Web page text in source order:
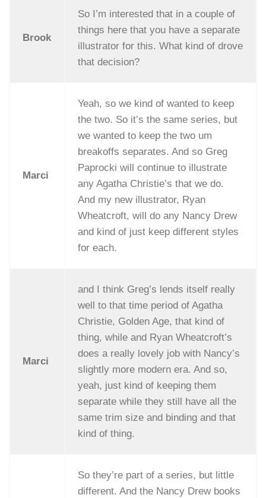
Brook
So I’m interested that in a couple of
things here that you have a separate
illustrator for this. What kind of drove
that decision?
Marci
Yeah, so we kind of wanted to keep
the two. So it’s the same series, but
we wanted to keep the two um
breakoffs separates. And so Greg
Paprocki will continue to illustrate
any Agatha Christie’s that we do.
And my new illustrator, Ryan
Wheatcroft, will do any Nancy Drew
and kind of just keep different styles
for each.
Marci
and I think Greg’s lends itself really
well to that time period of Agatha
Christie, Golden Age, that kind of
thing, while and Ryan Wheatcroft’s
does a really lovely job with Nancy’s
slightly more modern era. And so,
yeah, just kind of keeping them
separate while they still have all the
same trim size and binding and that
kind of thing.
So they’re part of a series, but little
different. And the Nancy Drew books